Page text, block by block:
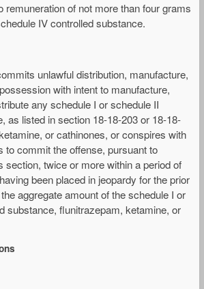
remuneration of not more than four grams
IV controlled substance.
unlawful distribution, manufacture,
with intent to manufacture,
any schedule I or schedule II
as listed in section 18-18-203 or 18-18-
or cathinones, or conspires with
to commit the offense, pursuant to
section, twice or more within a period of
been placed in jeopardy for the prior
aggregate amount of the schedule I or
substance, flunitrazepam, ketamine, or